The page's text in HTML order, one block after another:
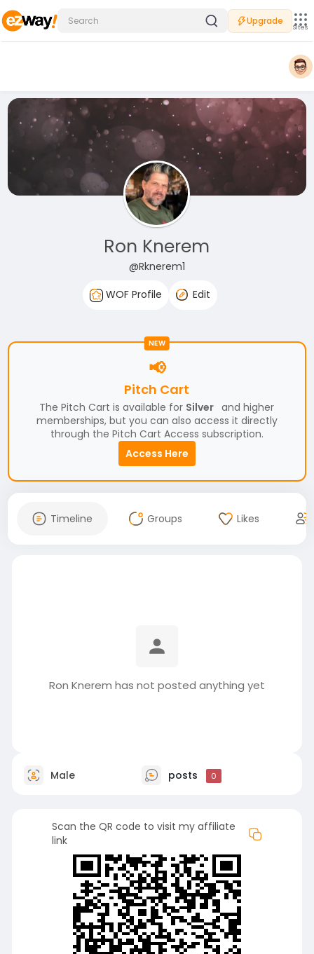
Upgrade
Sites
Ron Knerem
@Rknerem1
WOF Profile
Edit
NEW
📢
Pitch Cart
The Pitch Cart is available for Silver and higher
memberships, but you can also access it directly
through the Pitch Cart Access subscription.
Access Here
Timeline Groups Likes
Ron Knerem has not posted anything yet
Male posts 0
Scan the QR code to visit my affiliate
link